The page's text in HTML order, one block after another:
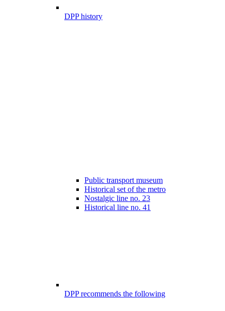
DPP history
Public transport museum
Historical set of the metro
Nostalgic line no. 23
Historical line no. 41
DPP recommends the following